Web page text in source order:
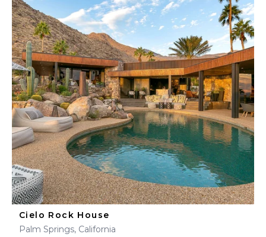
Cielo Rock House
Palm Springs, California